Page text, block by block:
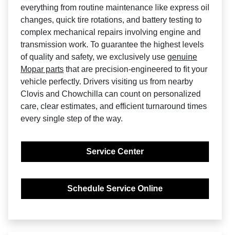
everything from routine maintenance like express oil
changes, quick tire rotations, and battery testing to
complex mechanical repairs involving engine and
transmission work. To guarantee the highest levels
of quality and safety, we exclusively use genuine
Mopar parts that are precision-engineered to fit your
vehicle perfectly. Drivers visiting us from nearby
Clovis and Chowchilla can count on personalized
care, clear estimates, and efficient turnaround times
every single step of the way.
Service Center
Schedule Service Online